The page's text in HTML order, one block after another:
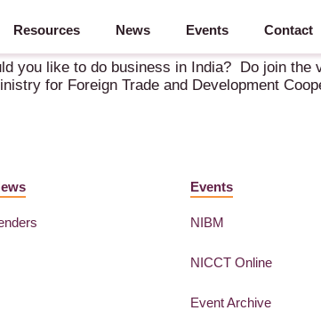
Resources News Events Contact
you like to do business in India? Do join
for Foreign Trade and Development
Events
NIBM
NICCT Online
Event Archive